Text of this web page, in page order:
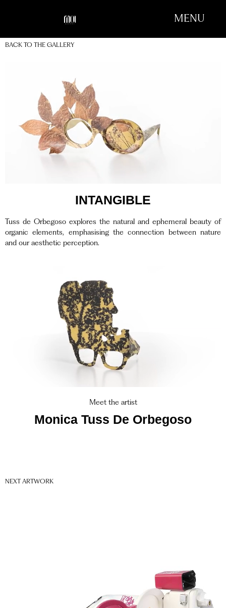
MENU
BACK TO THE GALLERY
INTANGIBLE
Tuss de Orbegoso explores the natural and ephemeral beauty of
organic elements, emphasising the connection between nature
and our aesthetic perception.
Meet the artist
Monica Tuss De Orbegoso
NEXT ARTWORK